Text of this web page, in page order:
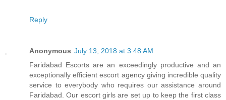
Reply
Anonymous July 13, 2018 at 3:48 AM
Faridabad Escorts are an exceedingly productive and an
exceptionally efficient escort agency giving incredible quality
service to everybody who requires our assistance around
Faridabad. Our escort girls are set up to keep the first class